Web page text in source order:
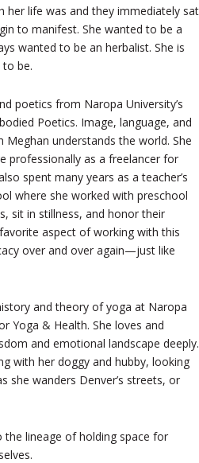
her life was and they immediately sat
to manifest. She wanted to be a
wanted to be an herbalist. She is
to be.
poetics from Naropa University’s
Poetics. Image, language, and
Meghan understands the world. She
professionally as a freelancer for
spent many years as a teacher’s
where she worked with preschool
sit in stillness, and honor their
aspect of working with this
over and over again—just like
and theory of yoga at Naropa
Yoga & Health. She loves and
and emotional landscape deeply.
with her doggy and hubby, looking
she wanders Denver’s streets, or
lineage of holding space for